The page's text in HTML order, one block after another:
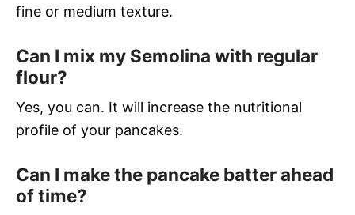
fine or medium texture.
Can I mix my Semolina with regular
flour?
Yes, you can. It will increase the nutritional
profile of your pancakes.
Can I make the pancake batter ahead
of time?